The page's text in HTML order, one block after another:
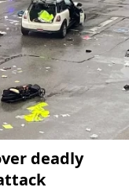
deadly